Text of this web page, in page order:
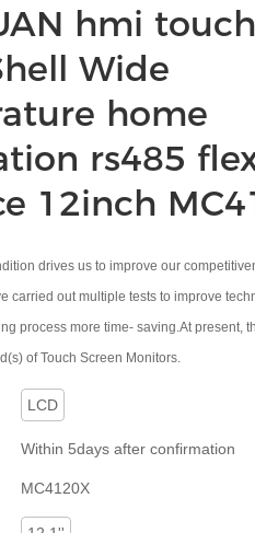
hmi
Wide
home
rs485
12inch
drives us to improve our
carried out multiple tests to improve
process more time- saving.At present,
of Touch Screen Monitors.
LCD
Within 5days after confirmation
MC4120X